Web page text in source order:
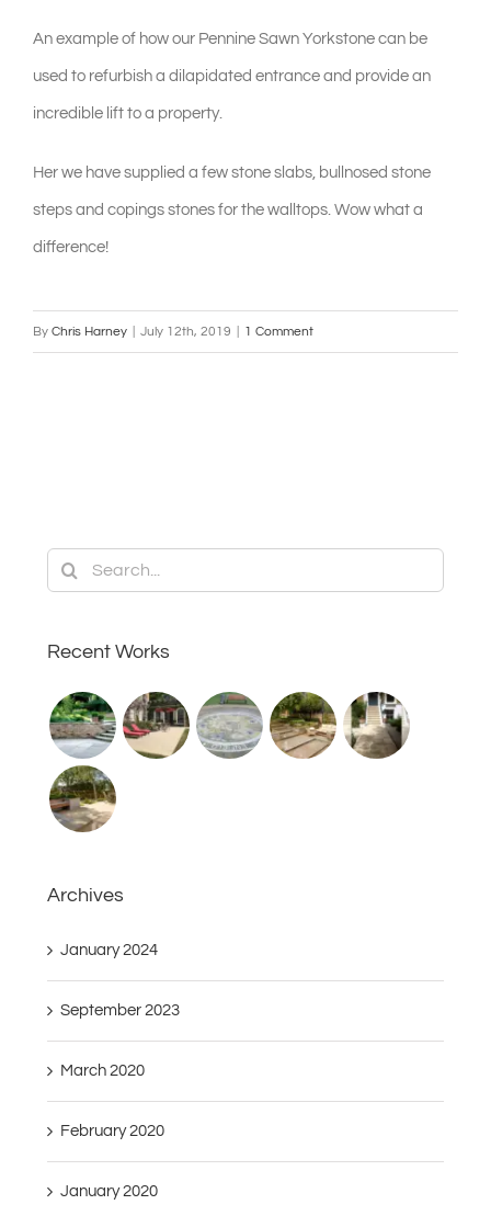
shop & catalogue
An example of how our Pennine Sawn Yorkstone can be
used to refurbish a dilapidated entrance and provide an
incredible lift to a property.
Her we have supplied a few stone slabs, bullnosed stone
steps and copings stones for the walltops. Wow what a
difference!
By Chris Harney July 12th, 2019 1 Comment
Search
Recent Works
Archives
January 2024
September 2023
March 2020
February 2020
January 2020